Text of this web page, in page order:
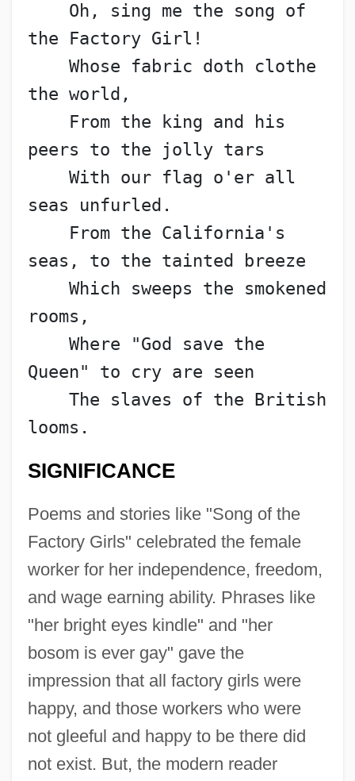
Oh, sing me the song of
the Factory Girl!
Whose fabric doth clothe
the world,
From the king and his
peers to the jolly tars
With our flag o'er all
seas unfurled.
From the California's
seas, to the tainted breeze
Which sweeps the smokened
rooms,
Where "God save the
Queen" to cry are seen
The slaves of the British
looms.
SIGNIFICANCE
Poems and stories like "Song of the
Factory Girls" celebrated the female
worker for her independence, freedom,
and wage earning ability. Phrases like
"her bright eyes kindle" and "her
bosom is ever gay" gave the
impression that all factory girls were
happy, and those workers who were
not gleeful and happy to be there did
not exist. But, the modern reader